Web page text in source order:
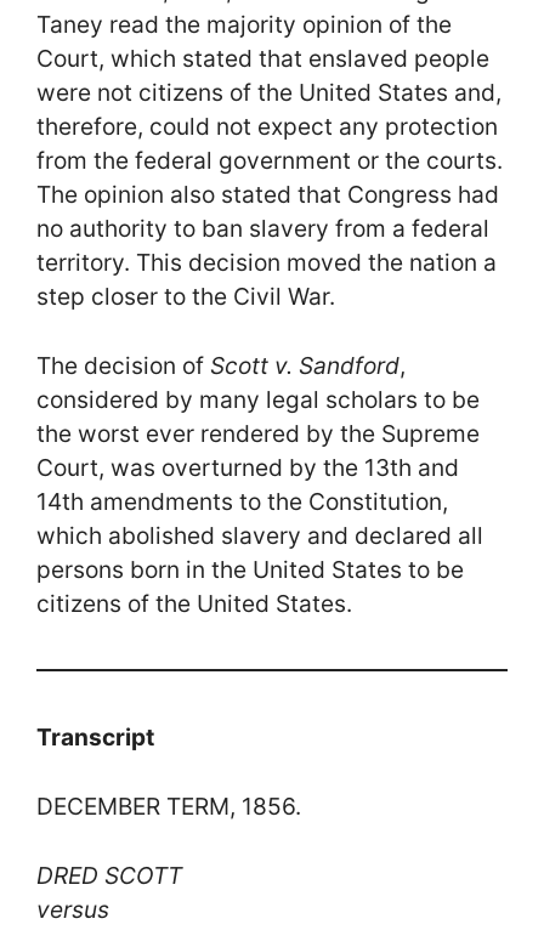
Taney read the majority opinion of the
Court, which stated that enslaved people
were not citizens of the United States and,
therefore, could not expect any protection
from the federal government or the courts.
The opinion also stated that Congress had
no authority to ban slavery from a federal
territory. This decision moved the nation a
step closer to the Civil War.
The decision of Scott v. Sandford,
considered by many legal scholars to be
the worst ever rendered by the Supreme
Court, was overturned by the 13th and
14th amendments to the Constitution,
which abolished slavery and declared all
persons born in the United States to be
citizens of the United States.
Transcript
DECEMBER TERM, 1856.
DRED SCOTT
versus